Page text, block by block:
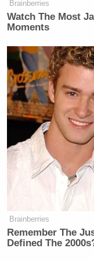
Your daily
many media
Brainberries
Watch The Most
Moments
Brainberries
Remember The
Defined The